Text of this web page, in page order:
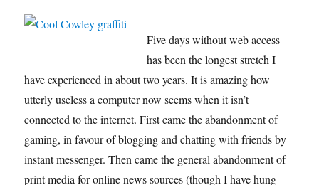
Five days without web access
has been the longest stretch I
have experienced in about two years. It is amazing how
utterly useless a computer now seems when it isn’t
connected to the internet. First came the abandonment of
gaming, in favour of blogging and chatting with friends by
instant messenger. Then came the general abandonment of
print media for online news sources (though I have hung